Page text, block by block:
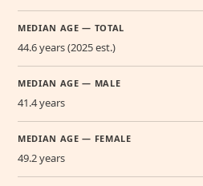
MEDIAN AGE — TOTAL
44.6 years (2025 est.)
MEDIAN AGE — MALE
41.4 years
MEDIAN AGE — FEMALE
49.2 years